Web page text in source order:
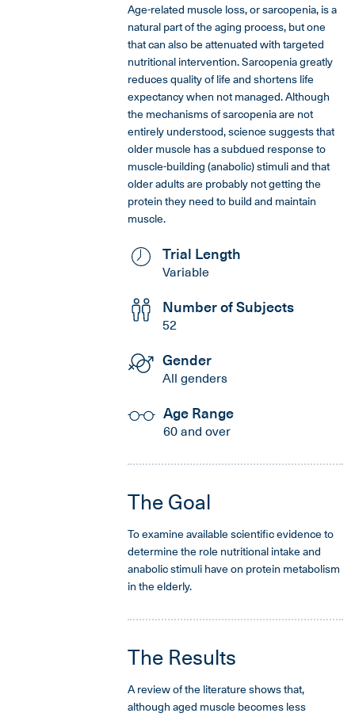
Age-related muscle loss, or sarcopenia, is a
natural part of the aging process, but one
that can also be attenuated with targeted
nutritional intervention. Sarcopenia greatly
reduces quality of life and shortens life
expectancy when not managed. Although
the mechanisms of sarcopenia are not
entirely understood, science suggests that
older muscle has a subdued response to
muscle-building (anabolic) stimuli and that
older adults are probably not getting the
protein they need to build and maintain
muscle.
Trial Length
Variable
Number of Subjects
52
Gender
All genders
Age Range
60 and over
The Goal
To examine available scientific evidence to
determine the role nutritional intake and
anabolic stimuli have on protein metabolism
in the elderly.
The Results
A review of the literature shows that,
although aged muscle becomes less